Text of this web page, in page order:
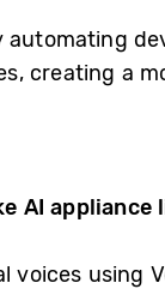
automating
creating a
AI appliance
voices using